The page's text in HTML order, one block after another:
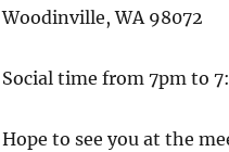
Woodinville, WA 98072
Social time from 7pm to
Hope to see you at the